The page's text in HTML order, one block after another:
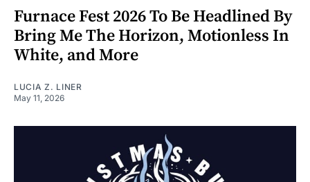
Furnace Fest 2026 To Be Headlined By
Bring Me The Horizon, Motionless In
White, and More
LUCIA Z. LINER
May 11, 2026